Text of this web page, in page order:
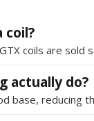
coil?
coils are sold
actually do?
base, reducing